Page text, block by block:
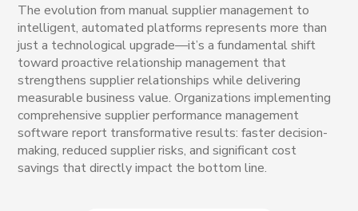
The evolution from manual supplier management to
intelligent, automated platforms represents more than
just a technological upgrade—it’s a fundamental shift
toward proactive relationship management that
strengthens supplier relationships while delivering
measurable business value. Organizations implementing
comprehensive supplier performance management
software report transformative results: faster decision-
making, reduced supplier risks, and significant cost
savings that directly impact the bottom line.